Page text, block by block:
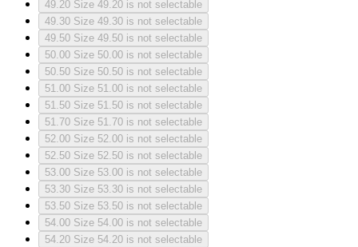
49.20 Size 49.20 is not selectable
49.30 Size 49.30 is not selectable
49.50 Size 49.50 is not selectable
50.00 Size 50.00 is not selectable
50.50 Size 50.50 is not selectable
51.00 Size 51.00 is not selectable
51.50 Size 51.50 is not selectable
51.70 Size 51.70 is not selectable
52.00 Size 52.00 is not selectable
52.50 Size 52.50 is not selectable
53.00 Size 53.00 is not selectable
53.30 Size 53.30 is not selectable
53.50 Size 53.50 is not selectable
54.00 Size 54.00 is not selectable
54.20 Size 54.20 is not selectable